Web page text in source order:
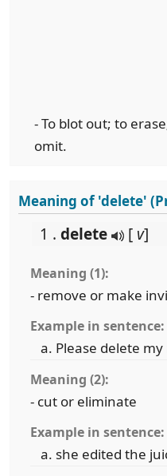
- To blot out; to
omit.
Meaning of 'delete'
1 . delete [ v]
Meaning (1):
- remove or make
Example in sentence:
Please delete
Meaning (2):
- cut or eliminate
Example in sentence:
she edited the